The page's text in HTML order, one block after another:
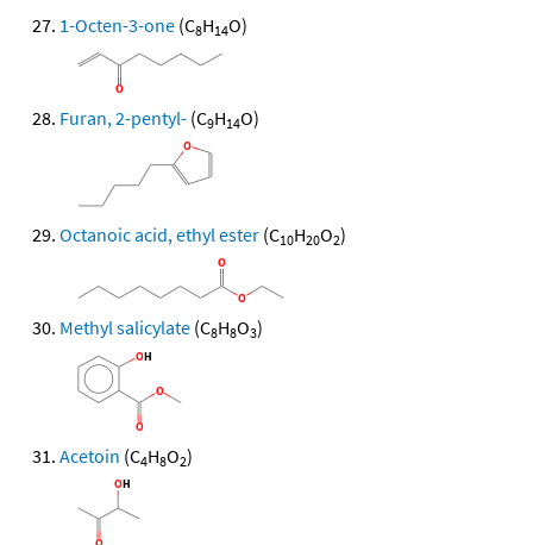
1-Octen-3-one (C8H14O)
Furan, 2-pentyl- (C9H14O)
Octanoic acid, ethyl ester (C10H20O2)
Methyl salicylate (C8H8O3)
Acetoin (C4H8O2)